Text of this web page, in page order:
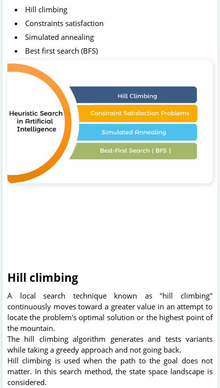
Hill climbing
Constraints satisfaction
Simulated annealing
Best first search (BFS)
Hill climbing
A local search technique known as "hill climbing"
continuously moves toward a greater value in an attempt to
locate the problem's optimal solution or the highest point of
the mountain.
The hill climbing algorithm generates and tests variants
while taking a greedy approach and not going back.
Hill climbing is used when the path to the goal does not
matter. In this search method, the state space landscape is
considered.